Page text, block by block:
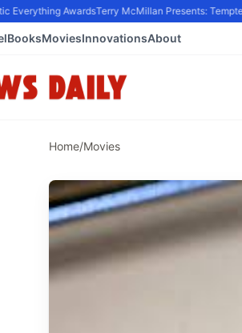
AwardsTerry McMillan Presents:
BooksMoviesInnovationsAbout
Home/Movies